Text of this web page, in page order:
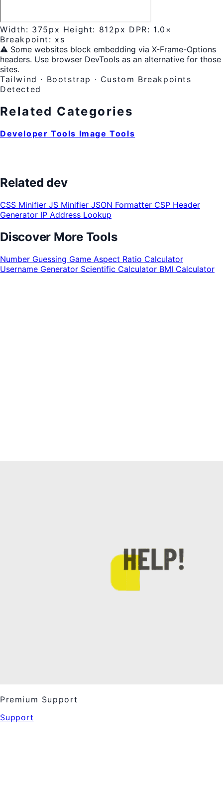
Width: 375px Height: 812px DPR: 1.0×
Breakpoint: xs
⚠️ Some websites block embedding via X-Frame-Options
headers. Use browser DevTools as an alternative for those
sites.
Tailwind · Bootstrap · Custom Breakpoints
Detected
Related Categories
Developer Tools Image Tools
Related dev
CSS Minifier JS Minifier JSON Formatter CSP Header
Generator IP Address Lookup
Discover More Tools
Number Guessing Game Aspect Ratio Calculator
Username Generator Scientific Calculator BMI Calculator
Premium Support
Support